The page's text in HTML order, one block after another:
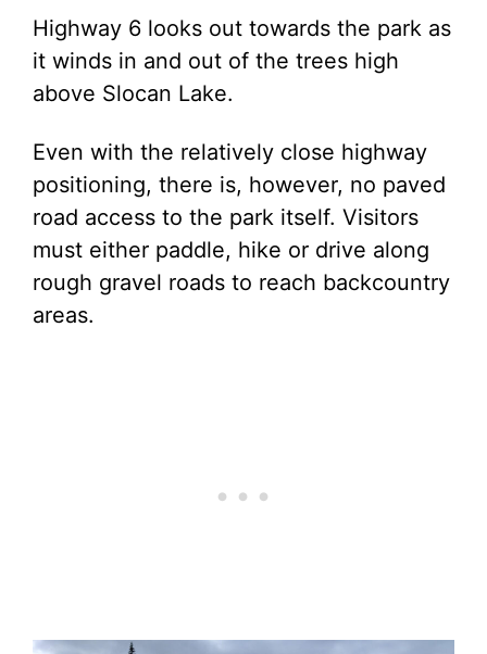
Highway 6 looks out towards the park as
it winds in and out of the trees high
above Slocan Lake.
Even with the relatively close highway
positioning, there is, however, no paved
road access to the park itself. Visitors
must either paddle, hike or drive along
rough gravel roads to reach backcountry
areas.